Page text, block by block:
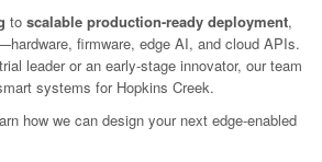
to scalable production-ready deployment,
firmware, edge AI, and cloud APIs.
leader or an early-stage innovator, our team
systems for Hopkins Creek.
how we can design your next edge-enabled